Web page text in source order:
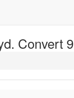
Convert